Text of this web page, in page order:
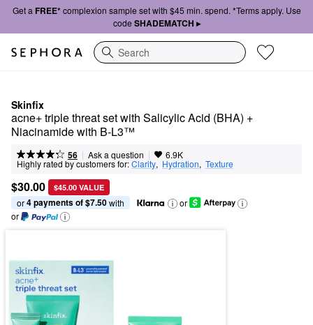
Get a FREE*complexion sample set with $45 min. spend. *Terms apply. Use
code SHADEMATCH ▸
Search
Skinfix
acne+ triple threat set with Salicylic Acid (BHA) +
Niacinamide with B-L3™
56 | Ask a question | 6.9K
Highly rated by customers for:Clarity, Hydration, Texture
$30.00 $45.00 VALUE
or 4 payments of $7.50 with
or
or